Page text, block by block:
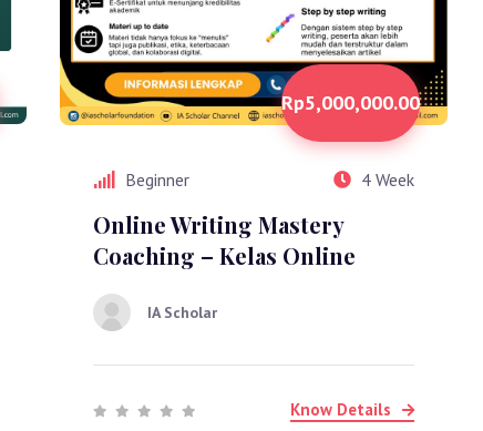
Rp5,000,000.00
Beginner 4 Week
Online Writing Mastery
Coaching – Kelas Online
IA Scholar
Know Details